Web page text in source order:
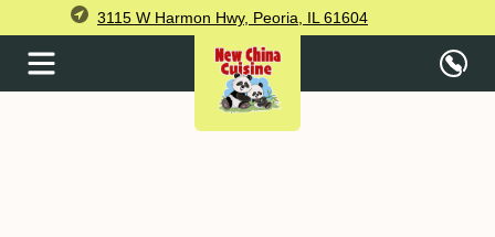
3115 W Harmon Hwy, Peoria, IL 61604